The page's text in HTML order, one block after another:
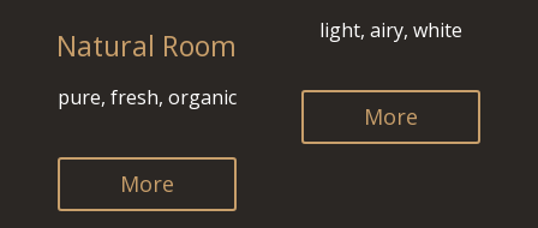
Natural Room
pure, fresh, organic
More
light, airy, white
More